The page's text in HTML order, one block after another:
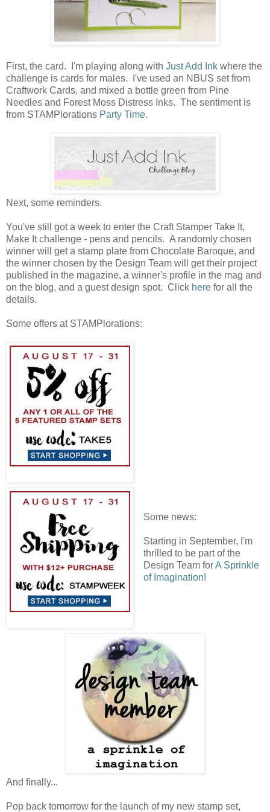
First, the card. I'm playing along with Just Add Ink where the
challenge is cards for males. I've used an NBUS set from
Craftwork Cards, and mixed a bottle green from Pine
Needles and Forest Moss Distress Inks. The sentiment is
from STAMPlorations Party Time.
Next, some reminders.
You've still got a week to enter the Craft Stamper Take It,
Make It challenge - pens and pencils. A randomly chosen
winner will get a stamp plate from Chocolate Baroque, and
the winner chosen by the Design Team will get their project
published in the magazine, a winner's profile in the mag and
on the blog, and a guest design spot. Click here for all the
details.
Some offers at STAMPlorations:
Some news:
Starting in September, I'm
thrilled to be part of the
Design Team forA Sprinkle
of Imagination!
And finally...
Pop back tomorrow for the launch of my new stamp set,